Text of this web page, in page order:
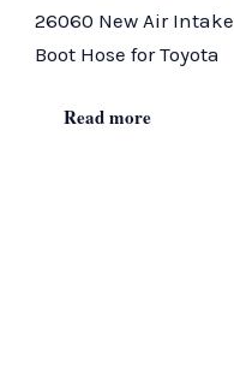
26060 New Air Intake
Boot Hose for Toyota
Read more